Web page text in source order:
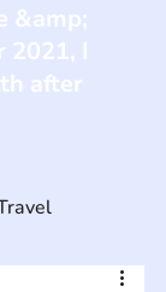
&amp;
2021, I
after